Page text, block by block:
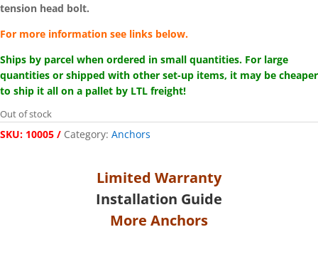
tension head bolt.
For more information see links below.
Ships by parcel when ordered in small quantities. For large
quantities or shipped with other set-up items, it may be cheaper
to ship it all on a pallet by LTL freight!
Out of stock
SKU: 10005 Category: Anchors
Limited Warranty
Installation Guide
More Anchors